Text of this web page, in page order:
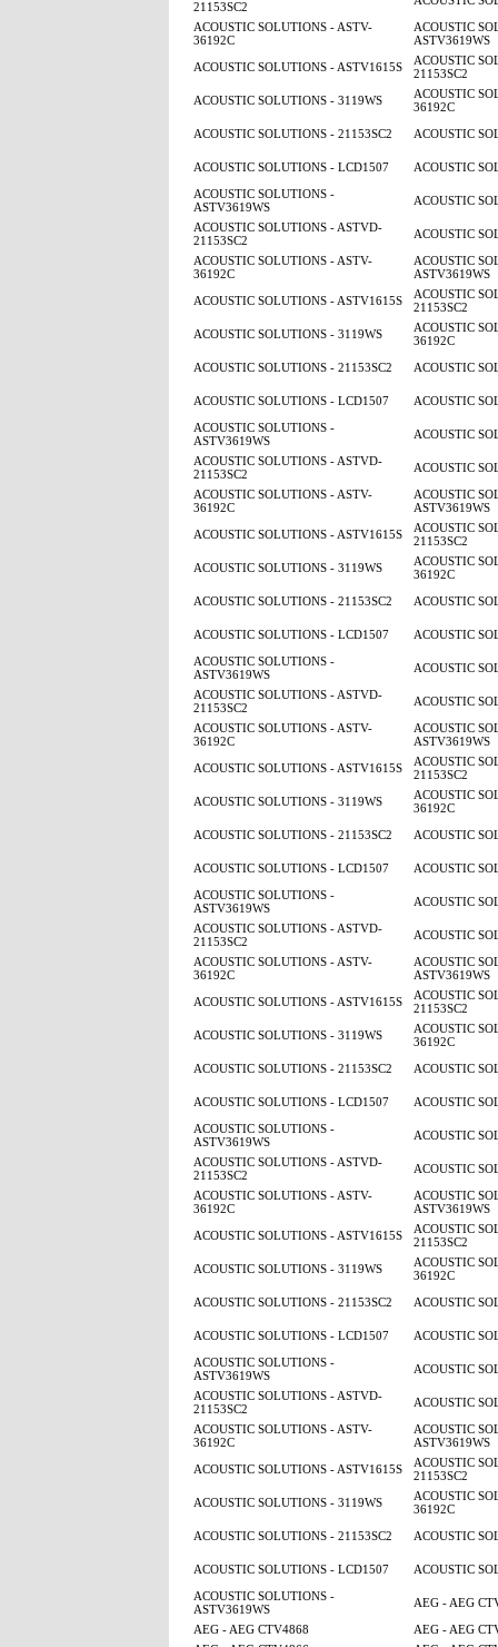
21153SC2
ACOUSTIC SOLUTIONS - ASTV-
36192C
ACOUSTIC
ASTV3619WS
ACOUSTIC SOLUTIONS - ASTV1615S
ACOUSTIC
21153SC2
ACOUSTIC SOLUTIONS - 3119WS
ACOUSTIC
36192C
ACOUSTIC SOLUTIONS - 21153SC2
ACOUSTIC
ACOUSTIC SOLUTIONS - LCD1507
ACOUSTIC
ACOUSTIC SOLUTIONS -
ASTV3619WS
ACOUSTIC
ACOUSTIC SOLUTIONS - ASTVD-
21153SC2
ACOUSTIC
ACOUSTIC SOLUTIONS - ASTV-
36192C
ACOUSTIC
ASTV3619WS
ACOUSTIC SOLUTIONS - ASTV1615S
ACOUSTIC
21153SC2
ACOUSTIC SOLUTIONS - 3119WS
ACOUSTIC
36192C
ACOUSTIC SOLUTIONS - 21153SC2
ACOUSTIC
ACOUSTIC SOLUTIONS - LCD1507
ACOUSTIC
ACOUSTIC SOLUTIONS -
ASTV3619WS
ACOUSTIC
ACOUSTIC SOLUTIONS - ASTVD-
21153SC2
ACOUSTIC
ACOUSTIC SOLUTIONS - ASTV-
36192C
ACOUSTIC
ASTV3619WS
ACOUSTIC SOLUTIONS - ASTV1615S
ACOUSTIC
21153SC2
ACOUSTIC SOLUTIONS - 3119WS
ACOUSTIC
36192C
ACOUSTIC SOLUTIONS - 21153SC2
ACOUSTIC
ACOUSTIC SOLUTIONS - LCD1507
ACOUSTIC
ACOUSTIC SOLUTIONS -
ASTV3619WS
ACOUSTIC
ACOUSTIC SOLUTIONS - ASTVD-
21153SC2
ACOUSTIC
ACOUSTIC SOLUTIONS - ASTV-
36192C
ACOUSTIC
ASTV3619WS
ACOUSTIC SOLUTIONS - ASTV1615S
ACOUSTIC
21153SC2
ACOUSTIC SOLUTIONS - 3119WS
ACOUSTIC
36192C
ACOUSTIC SOLUTIONS - 21153SC2
ACOUSTIC
ACOUSTIC SOLUTIONS - LCD1507
ACOUSTIC
ACOUSTIC SOLUTIONS -
ASTV3619WS
ACOUSTIC
ACOUSTIC SOLUTIONS - ASTVD-
21153SC2
ACOUSTIC
ACOUSTIC SOLUTIONS - ASTV-
36192C
ACOUSTIC
ASTV3619WS
ACOUSTIC SOLUTIONS - ASTV1615S
ACOUSTIC
21153SC2
ACOUSTIC SOLUTIONS - 3119WS
ACOUSTIC
36192C
ACOUSTIC SOLUTIONS - 21153SC2
ACOUSTIC
ACOUSTIC SOLUTIONS - LCD1507
ACOUSTIC
ACOUSTIC SOLUTIONS -
ASTV3619WS
ACOUSTIC
ACOUSTIC SOLUTIONS - ASTVD-
21153SC2
ACOUSTIC
ACOUSTIC SOLUTIONS - ASTV-
36192C
ACOUSTIC
ASTV3619WS
ACOUSTIC SOLUTIONS - ASTV1615S
ACOUSTIC
21153SC2
ACOUSTIC SOLUTIONS - 3119WS
ACOUSTIC
36192C
ACOUSTIC SOLUTIONS - 21153SC2
ACOUSTIC
ACOUSTIC SOLUTIONS - LCD1507
ACOUSTIC
ACOUSTIC SOLUTIONS -
ASTV3619WS
ACOUSTIC
ACOUSTIC SOLUTIONS - ASTVD-
21153SC2
ACOUSTIC
ACOUSTIC SOLUTIONS - ASTV-
36192C
ACOUSTIC
ASTV3619WS
ACOUSTIC SOLUTIONS - ASTV1615S
ACOUSTIC
21153SC2
ACOUSTIC SOLUTIONS - 3119WS
ACOUSTIC
36192C
ACOUSTIC SOLUTIONS - 21153SC2
ACOUSTIC
ACOUSTIC SOLUTIONS - LCD1507
ACOUSTIC
ACOUSTIC SOLUTIONS -
ASTV3619WS
AEG - AEG
AEG - AEG CTV4868
AEG - AEG